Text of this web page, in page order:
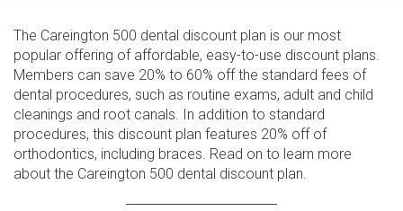
The Careington 500 dental discount plan is our most
popular offering of affordable, easy-to-use discount plans.
Members can save 20% to 60% off the standard fees of
dental procedures, such as routine exams, adult and child
cleanings and root canals. In addition to standard
procedures, this discount plan features 20% off of
orthodontics, including braces. Read on to learn more
about the Careington 500 dental discount plan.